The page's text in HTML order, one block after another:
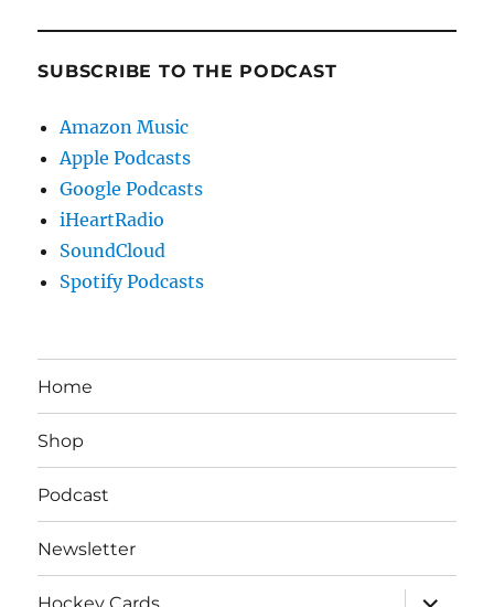
SUBSCRIBE TO THE PODCAST
Amazon Music
Apple Podcasts
Google Podcasts
iHeartRadio
SoundCloud
Spotify Podcasts
Home
Shop
Podcast
Newsletter
Hockey Cards
expand